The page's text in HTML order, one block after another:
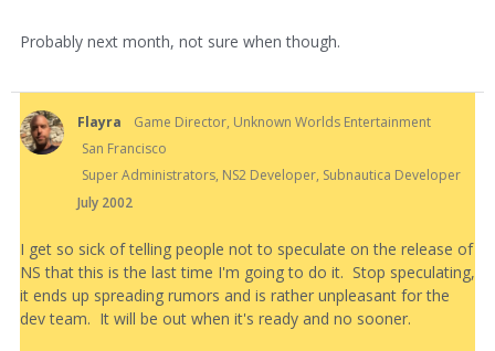
Probably next month, not sure when though.
Flayra
Game Director, Unknown Worlds Entertainment
San Francisco
Super Administrators, NS2 Developer, Subnautica Developer
July 2002
I get so sick of telling people not to speculate on the release of
NS that this is the last time I'm going to do it. Stop speculating,
it ends up spreading rumors and is rather unpleasant for the
dev team. It will be out when it's ready and no sooner.